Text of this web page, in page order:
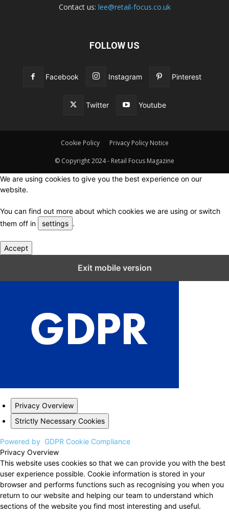
Contact us: lee@retail-focus.co.uk
FOLLOW US
Facebook Instagram Pinterest
Twitter Youtube
Cookie Policy Privacy Policy Notice
© Copyright 2024 - Retail Focus Magazine
We are using cookies to give you the best experience on our
website.
You can find out more about which cookies we are using or switch
them off in
settings .
Accept
Exit mobile version
Privacy Overview
Strictly Necessary Cookies
Powered by GDPR Cookie Compliance
Privacy Overview
This website uses cookies so that we can provide you with the best
user experience possible. Cookie information is stored in your
browser and performs functions such as recognising you when you
return to our website and helping our team to understand which
sections of the website you find most interesting and useful.